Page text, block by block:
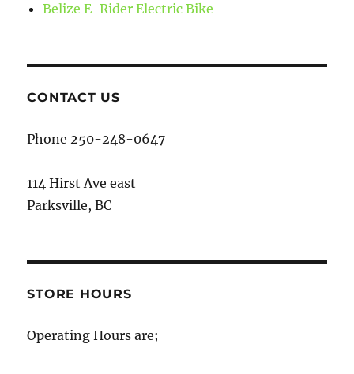
Belize E-Rider Electric Bike
CONTACT US
Phone 250-248-0647
114 Hirst Ave east
Parksville, BC
STORE HOURS
Operating Hours are;